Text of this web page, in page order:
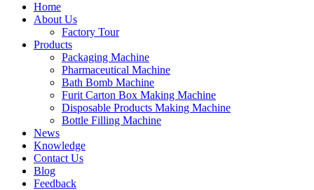
Home
About Us
Factory Tour
Products
Packaging Machine
Pharmaceutical Machine
Bath Bomb Machine
Furit Carton Box Making Machine
Disposable Products Making Machine
Bottle Filling Machine
News
Knowledge
Contact Us
Blog
Feedback